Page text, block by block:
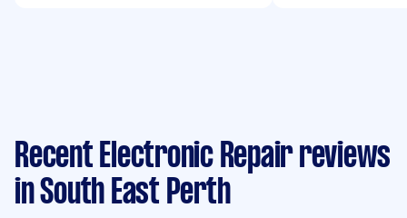
Recent Electronic Repair reviews
in South East Perth